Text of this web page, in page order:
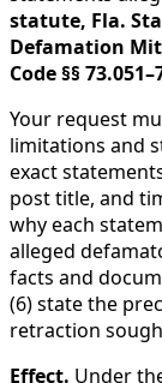
statute, Fla.
Defamation
Code §§
Your request
limitations and
exact
post title, and
why each
alleged
facts and
(6) state the
retraction
Effect. Under